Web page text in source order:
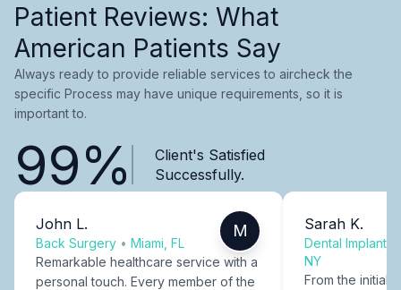
Patient Reviews: What
American Patients Say
Always ready to provide reliable services to aircheck the
specific Process may have unique requirements, so it is
important to.
99%
Client's Satisfied
Successfully.
John L.
Back Surgery • Miami, FL
M
Remarkable healthcare service with a
personal touch. Every member of the
Sarah K.
Dental Implants
NY
From the initial